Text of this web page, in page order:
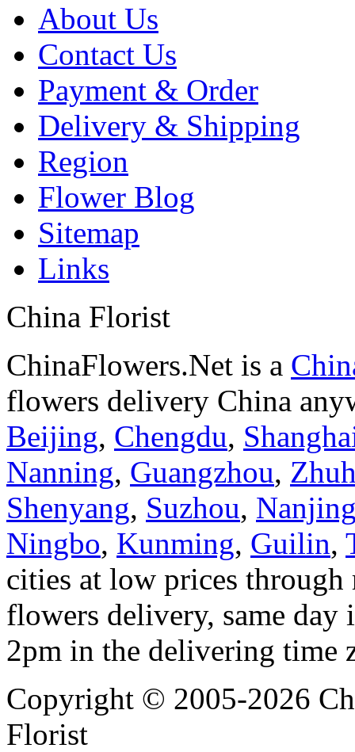
About Us
Contact Us
Payment & Order
Delivery & Shipping
Region
Flower Blog
Sitemap
Links
China Florist
ChinaFlowers.Net is a
flowers delivery China
Beijing, Chengdu,
Nanning, Guangzhou,
Shenyang, Suzhou,
Ningbo, Kunming, Guilin,
cities at low prices
flowers delivery, same
2pm in the delivering time
Copyright © 2005-2026
Florist